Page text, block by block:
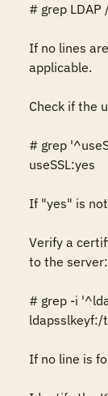
# grep
If no lines
applicable.
Check if the
# grep
useSSL:yes
If "yes" is
Verify a
to the server:
# grep -i
ldapsslkeyf:/
If no line is